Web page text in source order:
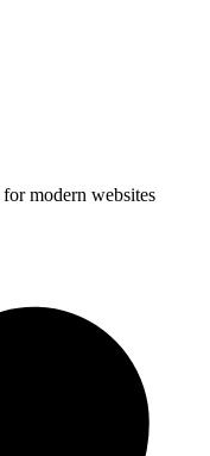
modern websites